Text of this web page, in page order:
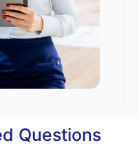
Questions